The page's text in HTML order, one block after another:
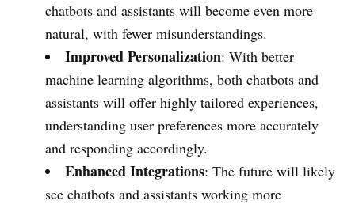
chatbots and assistants will become even more
natural, with fewer misunderstandings.
Improved Personalization: With better
machine learning algorithms, both chatbots and
assistants will offer highly tailored experiences,
understanding user preferences more accurately
and responding accordingly.
Enhanced Integrations: The future will likely
see chatbots and assistants working more